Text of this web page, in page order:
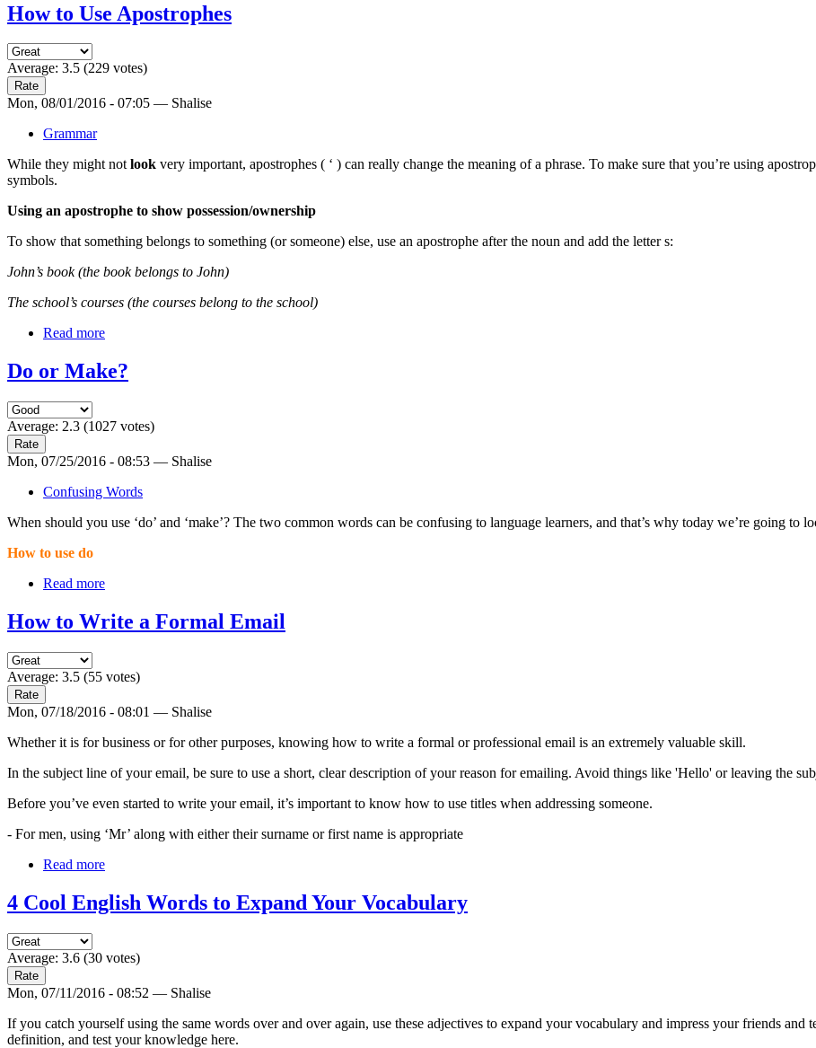
How to Use Apostrophes
Average: 3.5 (229 votes)
Mon, 08/01/2016 - 07:05 — Shalise
Grammar
While they might notlook very important, apostrophes ( ‘ ) can really change the meaning of a phrase. To make sure that you’re using
symbols.
Using an apostrophe to show possession/ownership
To show that something belongs to something (or someone) else, use an apostrophe after the noun and add the letter s:
John’s book (the book belongs to John)
The school’s courses (the courses belong to the school)
Read more
Do or Make?
Average: 2.3 (1027 votes)
Mon, 07/25/2016 - 08:53 — Shalise
Confusing Words
When should you use ‘do’ and ‘make’? The two common words can be confusing to language learners, and that’s why today we’re going to
How to use do
Read more
How to Write a Formal Email
Average: 3.5 (55 votes)
Mon, 07/18/2016 - 08:01 — Shalise
Whether it is for business or for other purposes, knowing how to write a formal or professional email is an extremely valuable skill.
In the subject line of your email, be sure to use a short, clear description of your reason for emailing. Avoid things like 'Hello' or leaving the
Before you’ve even started to write your email, it’s important to know how to use titles when addressing someone.
- For men, using ‘Mr’ along with either their surname or first name is appropriate
Read more
4 Cool English Words to Expand Your Vocabulary
Average: 3.6 (30 votes)
Mon, 07/11/2016 - 08:52 — Shalise
If you catch yourself using the same words over and over again, use these adjectives to expand your vocabulary and impress your friends and
definition, and test your knowledge here.